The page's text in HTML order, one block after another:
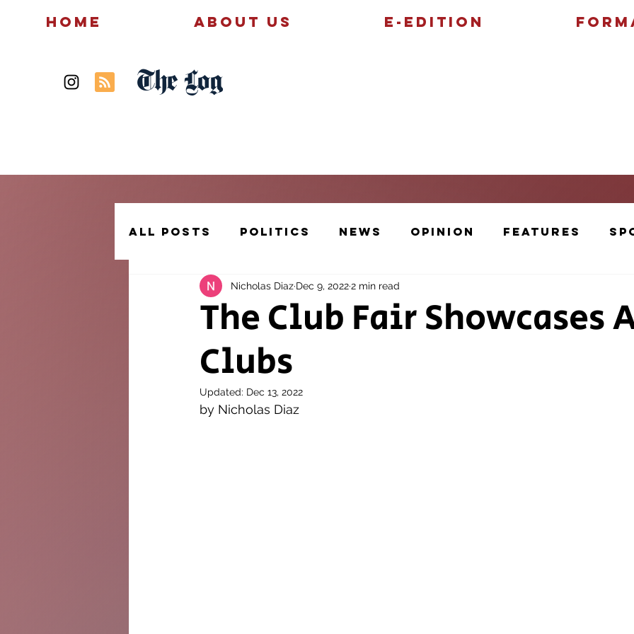
Home About Us E-Edition
The Log
All Posts Politics News Opinion Features
Creative Writing Cartoons and Artwork
The Twig Leadership Voice
The Club Fair Showcases
Clubs
Nicholas Diaz Dec 9, 20222 min read
Updated: Dec 13, 2022
by Nicholas Diaz